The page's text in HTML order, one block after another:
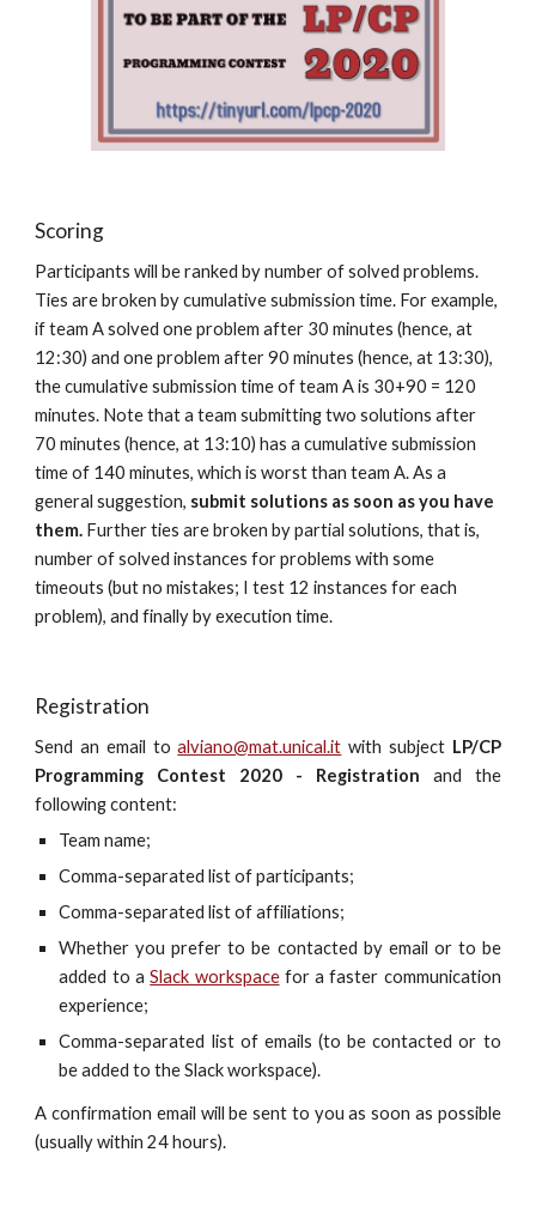
Scoring
Participants will be ranked by number of solved problems.
Ties are broken by cumulative submission time. For example,
if team A solved one problem after 30 minutes (hence, at
12:30) and one problem after 90 minutes (hence, at 13:30),
the cumulative submission time of team A is 30+90 = 120
minutes. Note that a team submitting two solutions after
70 minutes (hence, at 13:10) has a cumulative submission
time of 140 minutes, which is worst than team A. As a
general suggestion, submit solutions as soon as you have
them. Further ties are broken by partial solutions, that is,
number of solved instances for problems with some
timeouts (but no mistakes; I test 12 instances for each
problem), and finally by execution time.
Registration
Send an email toalviano@mat.unical.it with subject LP/CP
Programming Contest 2020 - Registration and the
following content:
Team name;
Comma-separated list of participants;
Comma-separated list of affiliations;
Whether you prefer to be contacted by email or to be
added to aSlack workspacefor a faster communication
experience;
Comma-separated list of emails (to be contacted or to
be added to the Slack workspace).
A confirmation email will be sent to you as soon as possible
(usually within 24 hours).